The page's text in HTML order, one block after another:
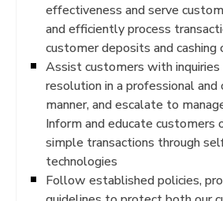
effectiveness and serve
and efficiently process
customer deposits and cashing
Assist customers with inquiries
resolution in a professional and
manner, and escalate to
Inform and educate customers
simple transactions through
technologies
Follow established policies,